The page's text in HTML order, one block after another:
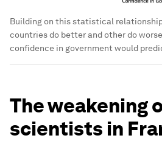
Building on this statistical
countries do better and other do
confidence in government would
The weakening
scientists in